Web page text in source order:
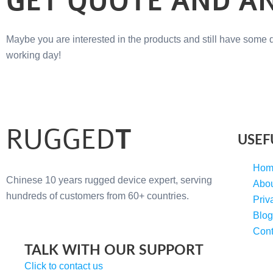
Maybe you are interested in the products and still have
working day!
RUGGEDT
Chinese 10 years rugged device expert, serving
hundreds of customers from 60+ countries.
TALK WITH OUR SUPPORT
Click to contact us
Blog